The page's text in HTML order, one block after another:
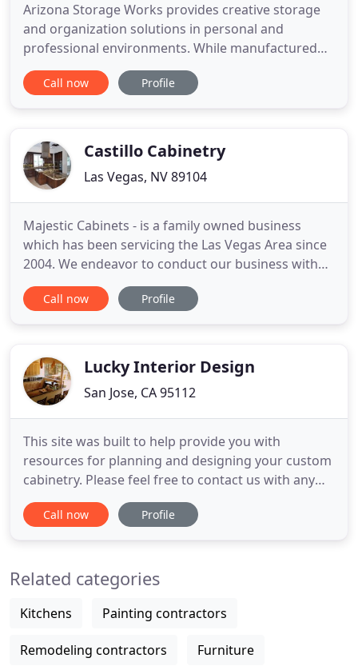
Arizona Storage Works provides creative storage
and organization solutions in personal and
professional environments. While manufactured
organization solutions are often associated with
closet storage and garage organization, we
and organization solutions for
Call now Profile
Castillo Cabinetry
Las Vegas, NV 89104
Majestic Cabinets - is a family owned business
which has been servicing the Las Vegas Area since
2004. We endeavor to conduct our business with
the highest level of integrity for our consumers
and associates. We design unique kitchens offering
Our commitment
Call now Profile
Lucky Interior Design
San Jose, CA 95112
This site was built to help provide you with
resources for planning and designing your custom
cabinetry. Please feel free to contact us with any
questions or comments. We sincerely thank all our
clients for helping us grow to be a company where
as a branch
Call now Profile
Related categories
Kitchens Painting contractors
Remodeling contractors Furniture